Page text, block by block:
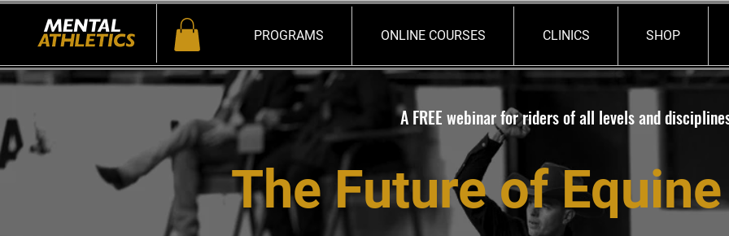
PROGRAMS ONLINE COURSES CLINICS SHOP
A FREE webinar for riders of all levels and
The Future of